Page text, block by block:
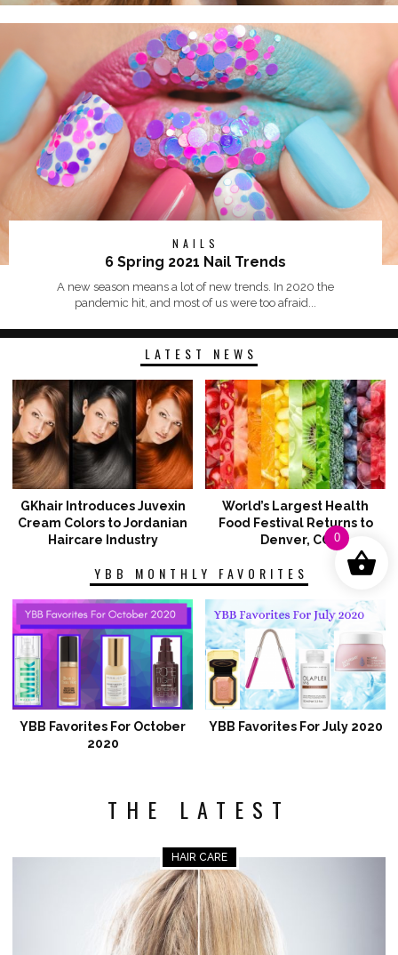
NAILS
6 Spring 2021 Nail Trends
A new season means a lot of new trends. In 2020 the
pandemic hit, and most of us were too afraid...
LATEST NEWS
GKhair Introduces Juvexin
Cream Colors to Jordanian
Haircare Industry
World’s Largest Health
Food Festival Returns to
Denver, CO
YBB MONTHLY FAVORITES
YBB Favorites For October
2020
YBB Favorites For July 2020
THE LATEST
HAIR CARE
0